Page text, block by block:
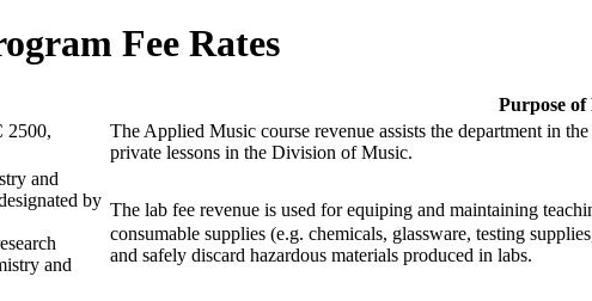
Fee Rates
Purpose of
2500,
The Applied Music course revenue assists the department in
private lessons in the Division of Music.
and
by
and
The lab fee revenue is used for equiping and maintaining
consumable supplies (e.g. chemicals, glassware, testing
and safely discard hazardous materials produced in labs.